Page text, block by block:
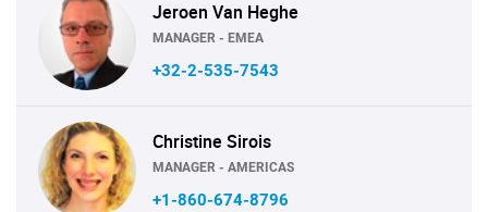
Jeroen Van Heghe
MANAGER - EMEA
+32-2-535-7543
Christine Sirois
MANAGER - AMERICAS
+1-860-674-8796